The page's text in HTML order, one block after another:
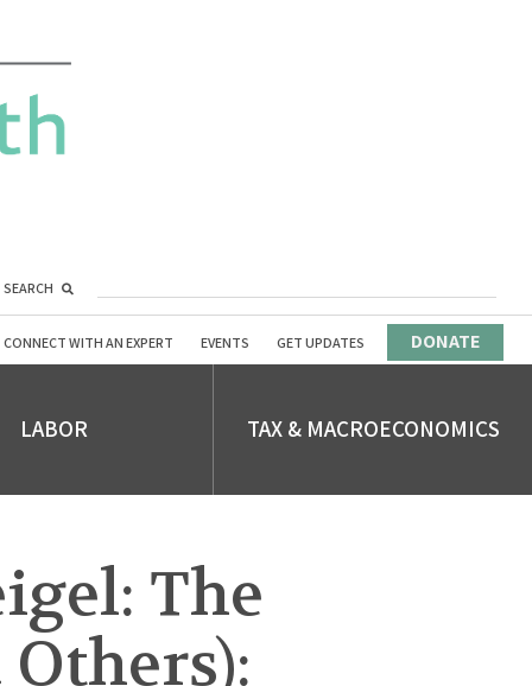
SEARCH
CONNECT WITH AN EXPERT EVENTS GET UPDATES DONATE
LABOR TAX & MACROECONOMICS
The